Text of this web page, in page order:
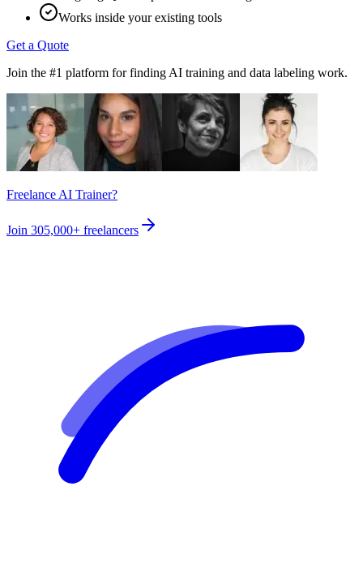
Works inside your existing tools
Get a Quote
Join the #1 platform for finding AI training and data labeling work.
Freelance AI Trainer?
Join 305,000+ freelancers